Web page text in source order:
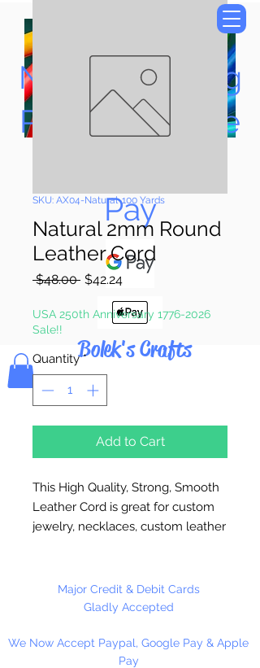
Now Accepting
Paypal, Google
Pay
Bolek's Crafts
SKU: AX04-Natural-100 Yards
Natural 2mm Round
Leather Cord
$48.00 Regular
$42.24Sale
USA 250th Anniversary 1776-2026
Sale!!
Quantity *
Add to Cart
This High Quality, Strong, Smooth
Leather Cord is great for custom
jewelry, necklaces, custom leather
Imported, real leather.
Major Credit & Debit Cards
Gladly Accepted
We Now Accept Paypal, Google Pay & Apple
Pay